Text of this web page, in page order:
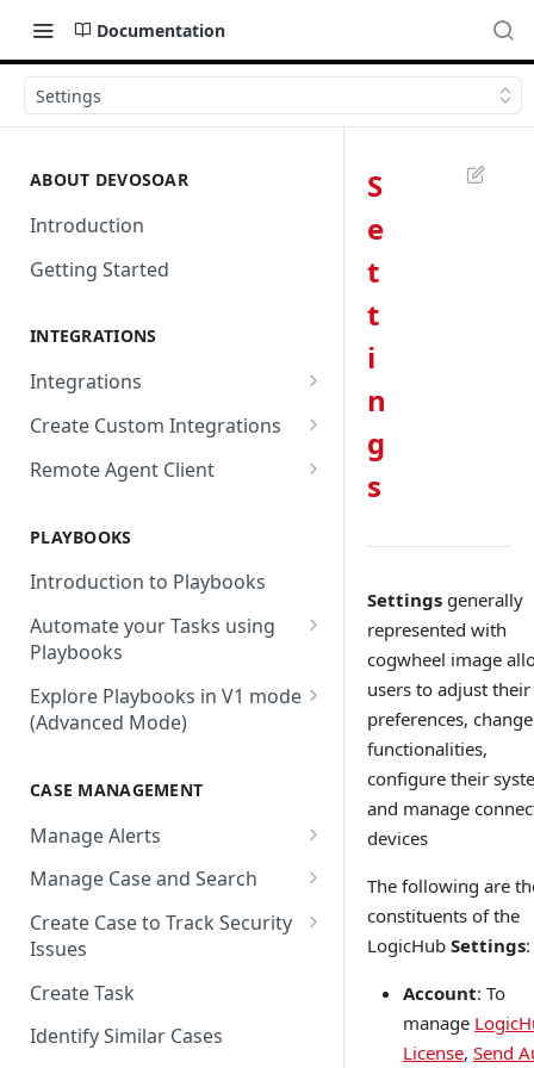
Documentation
Settings
ABOUT DEVOSOAR
Introduction
Getting Started
INTEGRATIONS
Integrations
Abnormal Security
Absolute
Accenture MSS
Active Directory
Akamai
Alexa Web Information Service
Amazon AWS
Amazon EC2
Amazon EC2 (Assumed Role)
Amazon S3
Anomali
Create Custom Integrations
Overview
Integration Action
Remote Agent Client
Private Resources Behind a
Remote Agent Installation,
Configuration and
Upgradation
Remote Agent
Troubleshooting (version <
Remote Agent
2.2.1)
PLAYBOOKS
Introduction to Playbooks
Automate your Tasks using
Playbooks
Guide to Playbook Builder
Add a Step to Import Events
Integration
Add a Step to Create Cases and
Alerts
Activate Playbook using
Streams
Explore Playbooks in V1 mode
(Advanced Mode)
Add a Baseline to a Playbook
Score Rules
Search Within Playbooks
Set Up Conditional Execution
Present
CASE MANAGEMENT
Manage Alerts
Create Alerts from Playbook
Steps
Alerts Advanced Search
Manage Case and Search
Basic Search
Advanced Search
Create Case to Track Security
Issues
Markdown Support
Create Task
Identify Similar Cases
S
e
t
t
i
n
g
s
Settings generally
represented with
cogwheel image
users to adjust their
preferences,
functionalities,
configure their
and manage
devices
The following are
constituents of the
LogicHub Settings:
Account: To
manage
License, Send